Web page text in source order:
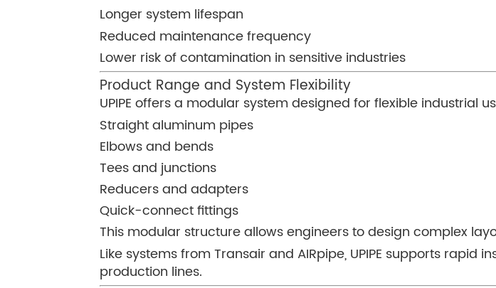
Longer system lifespan
Reduced maintenance frequency
Lower risk of contamination in sensitive industries
Product Range and System Flexibility
UPIPE offers a modular system designed for flexible industrial
Straight aluminum pipes
Elbows and bends
Tees and junctions
Reducers and adapters
Quick-connect fittings
This modular structure allows engineers to design complex
Like systems from Transair and AIRpipe, UPIPE supports
production lines.